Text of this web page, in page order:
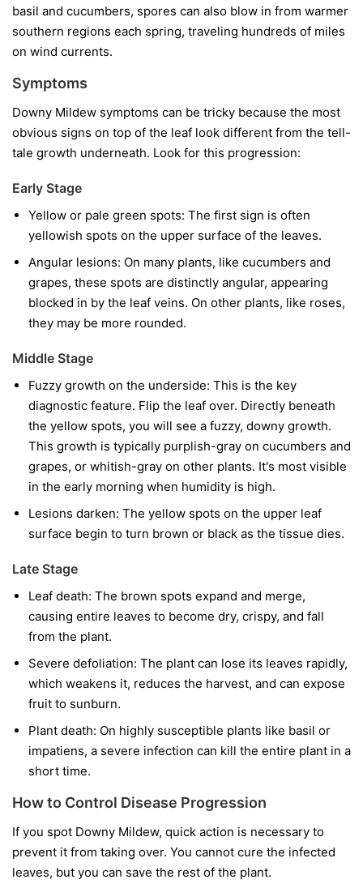
basil and cucumbers, spores can also blow in from warmer
southern regions each spring, traveling hundreds of miles
on wind currents.
Symptoms
Downy Mildew symptoms can be tricky because the most
obvious signs on top of the leaf look different from the tell-
tale growth underneath. Look for this progression:
Early Stage
Yellow or pale green spots: The first sign is often
yellowish spots on the upper surface of the leaves.
Angular lesions: On many plants, like cucumbers and
grapes, these spots are distinctly angular, appearing
blocked in by the leaf veins. On other plants, like roses,
they may be more rounded.
Middle Stage
Fuzzy growth on the underside: This is the key
diagnostic feature. Flip the leaf over. Directly beneath
the yellow spots, you will see a fuzzy, downy growth.
This growth is typically purplish-gray on cucumbers and
grapes, or whitish-gray on other plants. It's most visible
in the early morning when humidity is high.
Lesions darken: The yellow spots on the upper leaf
surface begin to turn brown or black as the tissue dies.
Late Stage
Leaf death: The brown spots expand and merge,
causing entire leaves to become dry, crispy, and fall
from the plant.
Severe defoliation: The plant can lose its leaves rapidly,
which weakens it, reduces the harvest, and can expose
fruit to sunburn.
Plant death: On highly susceptible plants like basil or
impatiens, a severe infection can kill the entire plant in a
short time.
How to Control Disease Progression
If you spot Downy Mildew, quick action is necessary to
prevent it from taking over. You cannot cure the infected
leaves, but you can save the rest of the plant.